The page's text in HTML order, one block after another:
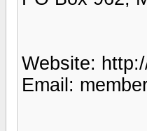
Website:
Email: